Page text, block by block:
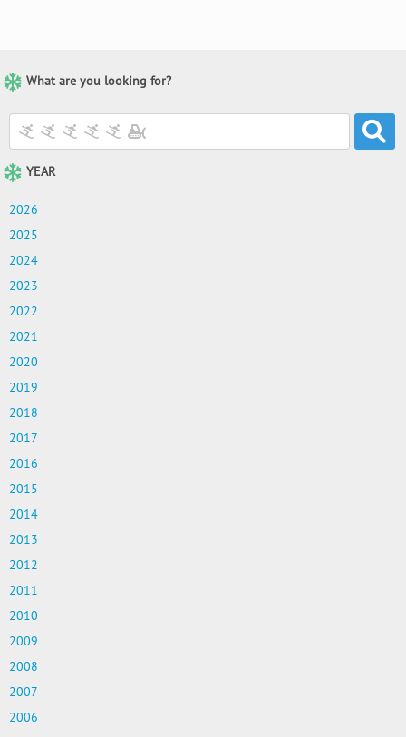
What are you looking for?
YEAR
2026
2025
2024
2023
2022
2021
2020
2019
2018
2017
2016
2015
2014
2013
2012
2011
2010
2009
2008
2007
2006